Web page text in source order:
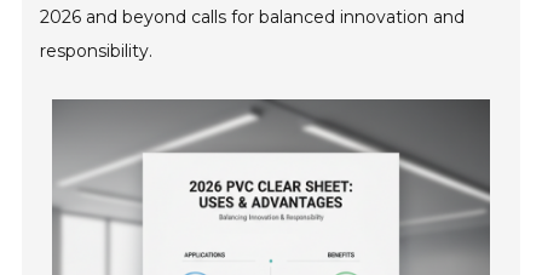
2026 and beyond calls for balanced innovation and
responsibility.